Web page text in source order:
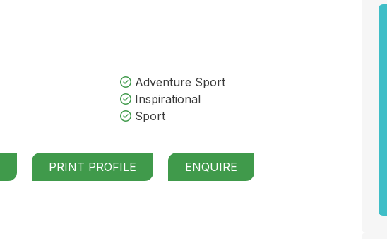
Adventure Sport
Inspirational
Sport
PRINT PROFILE ENQUIRE